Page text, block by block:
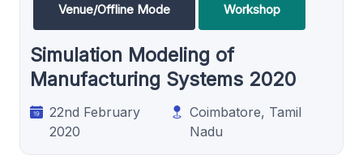
Venue/Offline Mode Workshop
Simulation Modeling of
Manufacturing Systems 2020
22nd February
2020
Coimbatore, Tamil
Nadu